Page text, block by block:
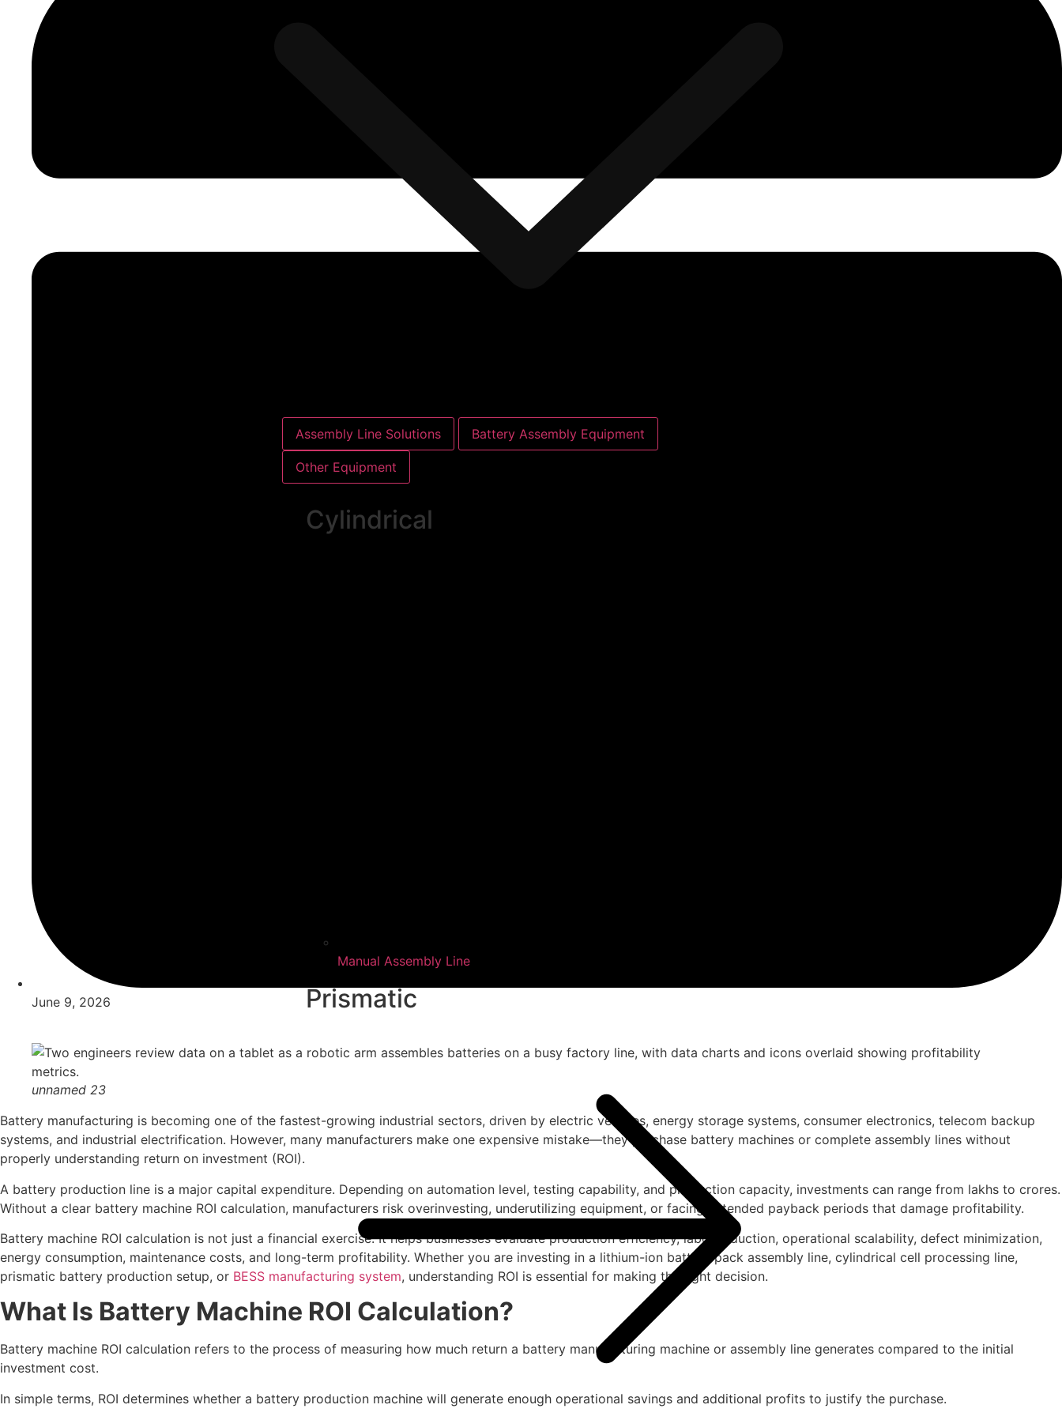
Assembly Line Solutions Battery Assembly Equipment
Other Equipment
Cylindrical
Manual Assembly Line
Prismatic
June 9, 2026
unnamed 23
Battery manufacturing is becoming one of the fastest-growing industrial sectors, driven by electric vehicles, energy storage systems, consumer electronics, telecom backup
systems, and industrial electrification. However, many manufacturers make one expensive mistake—they purchase battery machines or complete assembly lines without
properly understanding return on investment (ROI).
A battery production line is a major capital expenditure. Depending on automation level, testing capability, and production capacity, investments can range from lakhs to crores.
Without a clear battery machine ROI calculation, manufacturers risk overinvesting, underutilizing equipment, or facing extended payback periods that damage profitability.
Battery machine ROI calculation is not just a financial exercise. It helps businesses evaluate production efficiency, labor reduction, operational scalability, defect minimization,
energy consumption, maintenance costs, and long-term profitability. Whether you are investing in a lithium-ion battery pack assembly line, cylindrical cell processing line,
prismatic battery production setup, or BESS manufacturing system, understanding ROI is essential for making the right decision.
What Is Battery Machine ROI Calculation?
Battery machine ROI calculation refers to the process of measuring how much return a battery manufacturing machine or assembly line generates compared to the initial
investment cost.
In simple terms, ROI determines whether a battery production machine will generate enough operational savings and additional profits to justify the purchase.